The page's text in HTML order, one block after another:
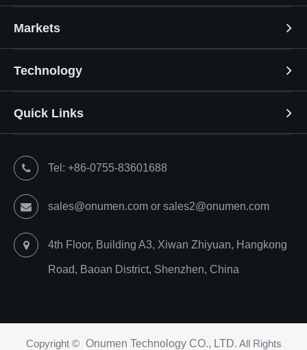
Markets
Technology
Quick Links
Tel: +86-0755-83601688
sales@onumen.com or sales2@onumen.com
4th Floor, Building A3, Xiwan Zhiyuan, Hangkong
Road, Baoan District, Shenzhen, China
Copyright © Onumen Technology CO., LTD. All Rights